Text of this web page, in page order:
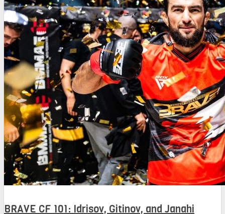
BRAVE CF 101: Idrisov, Gitinov, and Janahi